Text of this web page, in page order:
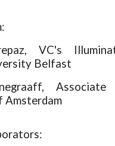
VC's
Belfast
Associate
Amsterdam